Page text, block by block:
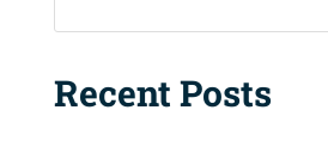
Recent Posts